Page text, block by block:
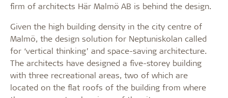
firm of architects Här Malmö AB is behind the design.
Given the high building density in the city centre of
Malmö, the design solution for Neptuniskolan called
for ‘vertical thinking’ and space-saving architecture.
The architects have designed a five-storey building
with three recreational areas, two of which are
located on the flat roofs of the building from where